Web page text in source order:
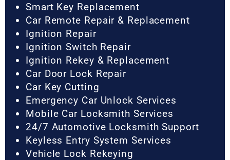
Smart Key Replacement
Car Remote Repair & Replacement
Ignition Repair
Ignition Switch Repair
Ignition Rekey & Replacement
Car Door Lock Repair
Car Key Cutting
Emergency Car Unlock Services
Mobile Car Locksmith Services
24/7 Automotive Locksmith Support
Keyless Entry System Services
Vehicle Lock Rekeying